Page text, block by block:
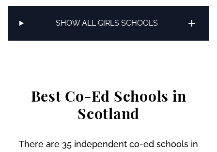
SHOW ALL GIRLS SCHOOLS
Best Co-Ed Schools in
Scotland
There are 35 independent co-ed schools in